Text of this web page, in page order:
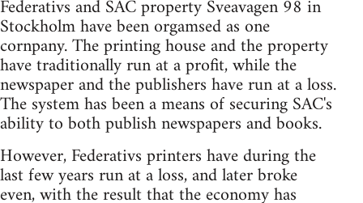
Federativs and SAC property Sveavagen 98 in
Stockholm have been orgamsed as one
cornpany. The printing house and the property
have traditionally run at a profit, while the
newspaper and the publishers have run at a loss.
The system has been a means of securing SAC's
ability to both publish newspapers and books.
However, Federativs printers have during the
last few years run at a loss, and later broke
even, with the result that the economy has